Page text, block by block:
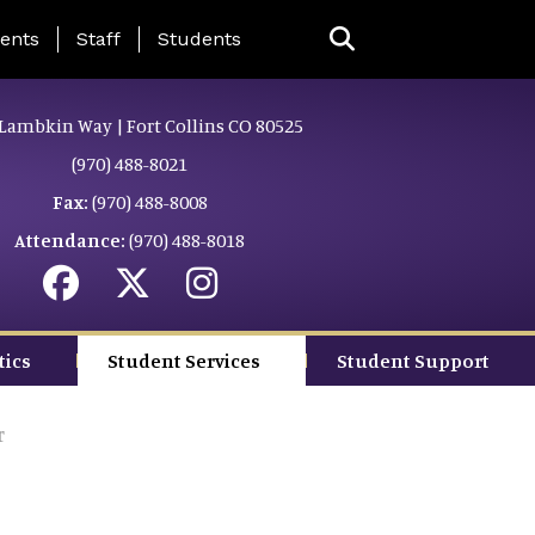
Page Menu
Staff Students
Way | Fort Collins CO 80525
(970) 488-8021
Fax: (970) 488-8008
Attendance: (970) 488-8018
Student Services Student Support